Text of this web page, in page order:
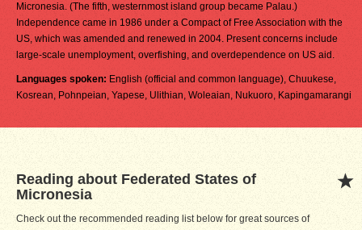
Micronesia. (The fifth, westernmost island group became Palau.)
Independence came in 1986 under a Compact of Free Association with the
US, which was amended and renewed in 2004. Present concerns include
large-scale unemployment, overfishing, and overdependence on US aid.
Languages spoken: English (official and common language), Chuukese,
Kosrean, Pohnpeian, Yapese, Ulithian, Woleaian, Nukuoro, Kapingamarangi
Reading about Federated States of
Micronesia
Check out the recommended reading list below for great sources of